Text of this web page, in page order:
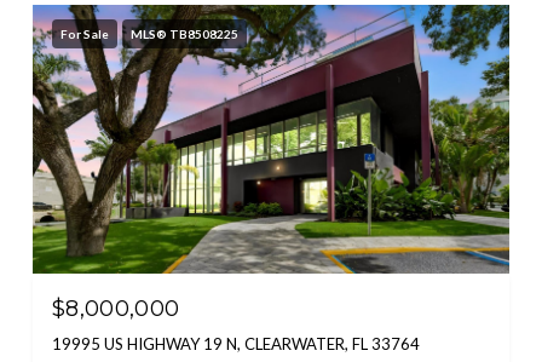
For Sale MLS® TB8508225
$8,000,000
19995 US HIGHWAY 19 N, CLEARWATER, FL 33764